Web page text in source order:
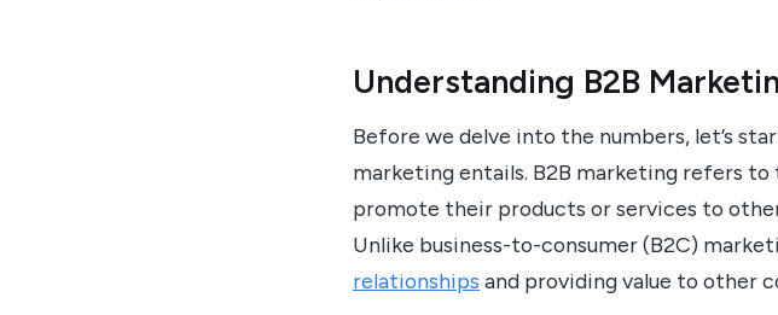
Understanding B2B
Before we delve into the numbers, let’s
marketing entails. B2B marketing refers
promote their products or services to
Unlike business-to-consumer (B2C)
relationships and providing value to other